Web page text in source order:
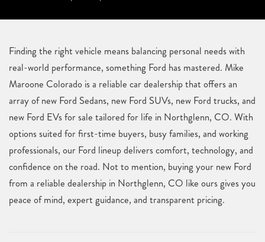
Finding the right vehicle means balancing personal needs with
real-world performance, something Ford has mastered. Mike
Maroone Colorado is a reliable car dealership that offers an
array of new Ford Sedans, new Ford SUVs, new Ford trucks, and
new Ford EVs for sale tailored for life in Northglenn, CO. With
options suited for first-time buyers, busy families, and working
professionals, our Ford lineup delivers comfort, technology, and
confidence on the road. Not to mention, buying your new Ford
from a reliable dealership in Northglenn, CO like ours gives you
peace of mind, expert guidance, and transparent pricing.